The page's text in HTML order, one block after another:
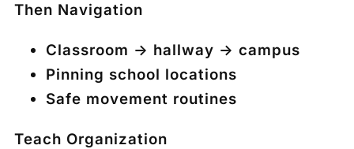
Then Navigation
Classroom → hallway → campus
Pinning school locations
Safe movement routines
Teach Organization